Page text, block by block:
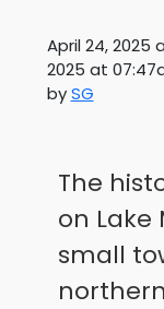
April 24, 2025
2025 at
bySG
The
on Lake
small